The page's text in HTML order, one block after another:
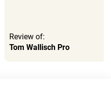
Review of:
Tom Wallisch Pro